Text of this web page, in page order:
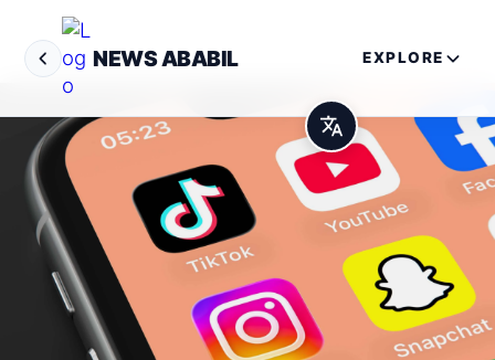
NEWS ABABIL EXPLORE